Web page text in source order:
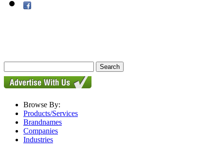
Browse By:
Products/Services
Brandnames
Companies
Industries